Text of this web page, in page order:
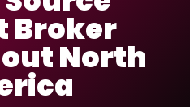
Broker
North